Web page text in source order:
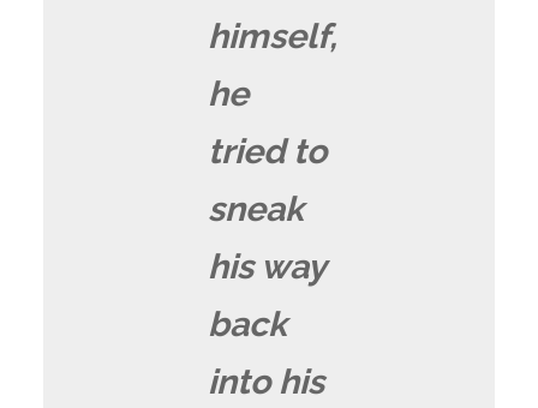
himself,
he
tried to
sneak
his way
back
into his